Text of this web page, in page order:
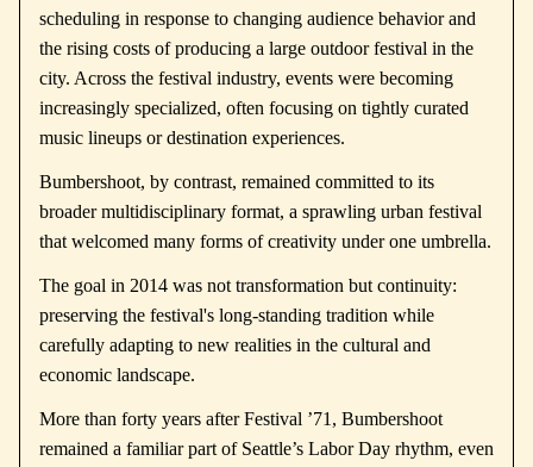
scheduling in response to changing audience behavior and
the rising costs of producing a large outdoor festival in the
city. Across the festival industry, events were becoming
increasingly specialized, often focusing on tightly curated
music lineups or destination experiences.
Bumbershoot, by contrast, remained committed to its
broader multidisciplinary format, a sprawling urban festival
that welcomed many forms of creativity under one umbrella.
The goal in 2014 was not transformation but continuity:
preserving the festival's long-standing tradition while
carefully adapting to new realities in the cultural and
economic landscape.
More than forty years after Festival ’71, Bumbershoot
remained a familiar part of Seattle’s Labor Day rhythm, even